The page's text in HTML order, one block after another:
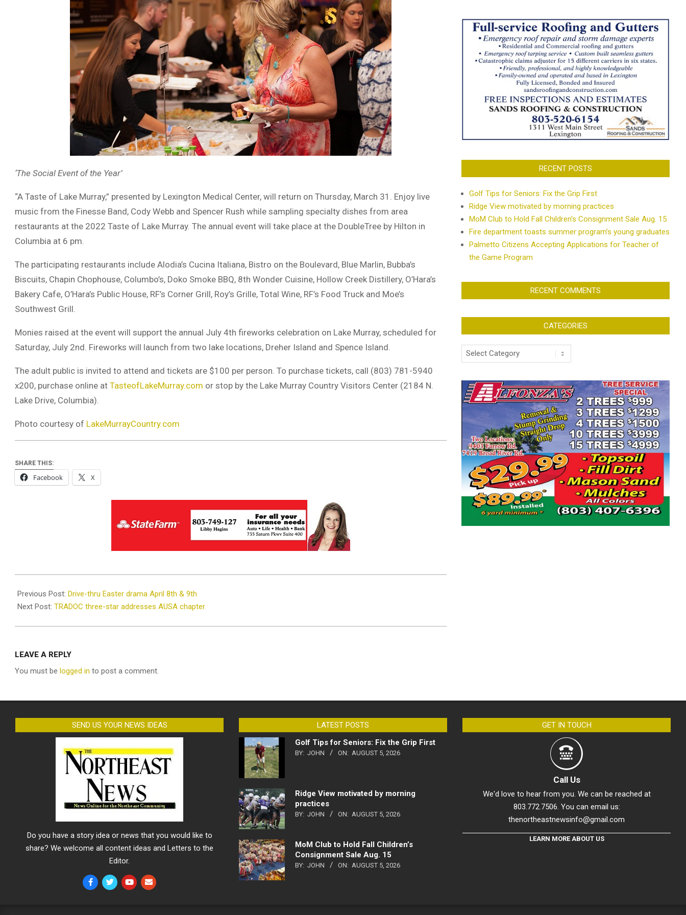
‘The Social Event of the Year’
“A Taste of Lake Murray,” presented by Lexington Medical Center, will return on Thursday, March 31. Enjoy live
music from the Finesse Band, Cody Webb and Spencer Rush while sampling specialty dishes from area
restaurants at the 2022 Taste of Lake Murray. The annual event will take place at the DoubleTree by Hilton in
Columbia at 6 pm.
The participating restaurants include Alodia’s Cucina Italiana, Bistro on the Boulevard, Blue Marlin, Bubba’s
Biscuits, Chapin Chophouse, Columbo’s, Doko Smoke BBQ, 8th Wonder Cuisine, Hollow Creek Distillery, O’Hara’s
Bakery Cafe, O’Hara’s Public House, RF’s Corner Grill, Roy’s Grille, Total Wine, RF’s Food Truck and Moe’s
Southwest Grill.
Monies raised at the event will support the annual July 4th fireworks celebration on Lake Murray, scheduled for
Saturday, July 2nd. Fireworks will launch from two lake locations, Dreher Island and Spence Island.
The adult public is invited to attend and tickets are $100 per person. To purchase tickets, call (803) 781-5940
x200, purchase online at TasteofLakeMurray.com or stop by the Lake Murray Country Visitors Center (2184 N.
Lake Drive, Columbia).
Photo courtesy of LakeMurrayCountry.com
SHARE THIS:
Facebook X
03-
14
Previous Post: Drive-thru Easter drama April 8th & 9th
Next Post: TRADOC three-star addresses AUSA chapter
LEAVE A REPLY
You must be logged in to post a comment.
RECENT POSTS
Golf Tips for Seniors: Fix the Grip First
Ridge View motivated by morning practices
MoM Club to Hold Fall Children’s Consignment Sale Aug. 15
Fire department toasts summer program’s young graduates
Palmetto Citizens Accepting Applications for Teacher of
the Game Program
RECENT COMMENTS
CATEGORIES
Categories
SEND US YOUR NEWS IDEAS
Do you have a story idea or news that you would like to
share? We welcome all content ideas and Letters to the
Editor.
LATEST POSTS
Golf Tips for Seniors: Fix the Grip First
BY: JOHN ON: AUGUST 5, 2026
Ridge View motivated by morning
practices
BY: JOHN ON: AUGUST 5, 2026
MoM Club to Hold Fall Children’s
Consignment Sale Aug. 15
BY: JOHN ON: AUGUST 5, 2026
GET IN TOUCH
Call Us
We'd love to hear from you. We can be reached at
803.772.7506. You can email us:
thenortheastnewsinfo@gmail.com
LEARN MORE ABOUT US